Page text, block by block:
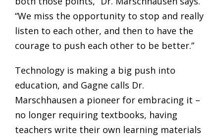
“We miss the opportunity to stop and really
listen to each other, and then to have the
courage to push each other to be better.”
Technology is making a big push into
education, and Gagne calls Dr.
Marschhausen a pioneer for embracing it –
no longer requiring textbooks, having
teachers write their own learning materials